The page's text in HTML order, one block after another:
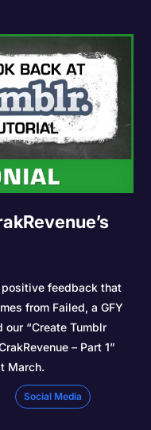
positive feedback that
from Failed, a GFY
“Create Tumblr
– Part 1”
March.
Social Media